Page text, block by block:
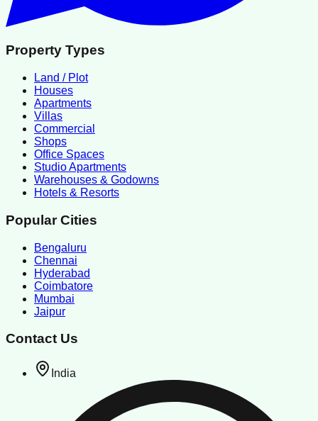
Property Types
Land / Plot
Houses
Apartments
Villas
Commercial
Shops
Office Spaces
Studio Apartments
Warehouses & Godowns
Hotels & Resorts
Popular Cities
Bengaluru
Chennai
Hyderabad
Coimbatore
Mumbai
Jaipur
Contact Us
India